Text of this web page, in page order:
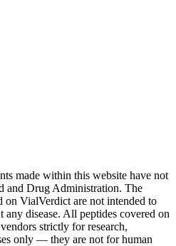
made within this website have not
and Drug Administration. The
on VialVerdict are not intended to
any disease. All peptides covered on
strictly for research,
only — they are not for human